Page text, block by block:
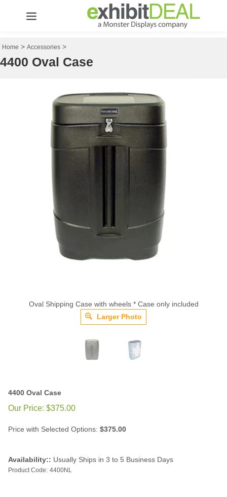
Home > Accessories >
4400 Oval Case
Oval Shipping Case with wheels * Case only included
Larger Photo
4400 Oval Case
Our Price: $375.00
Price with Selected Options: $375.00
Availability:: Usually Ships in 3 to 5 Business Days
Product Code: 4400NL